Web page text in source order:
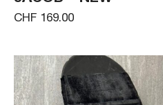
CHF 169.00